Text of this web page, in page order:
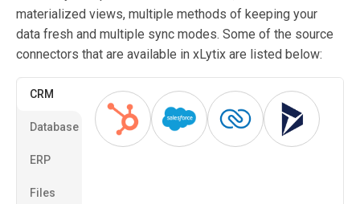
materialized views, multiple methods of keeping your
data fresh and multiple sync modes. Some of the source
connectors that are available in xLytix are listed below:
CRM
Database
ERP
Files